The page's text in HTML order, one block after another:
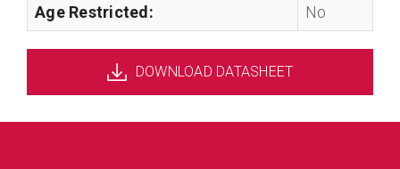
Age Restricted: No
DOWNLOAD DATASHEET